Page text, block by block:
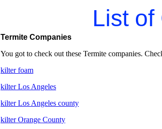
List of
Termite Companies
You got to check out these Termite companies.
kilter foam
kilter Los Angeles
kilter Los Angeles county
kilter Orange County